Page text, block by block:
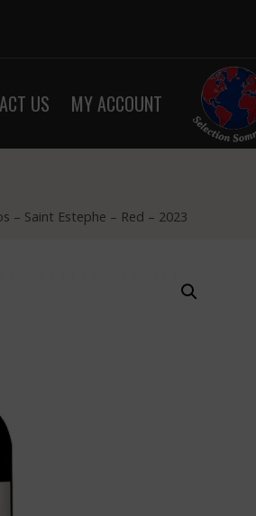
US MY ACCOUNT
– Saint Estephe – Red – 2023